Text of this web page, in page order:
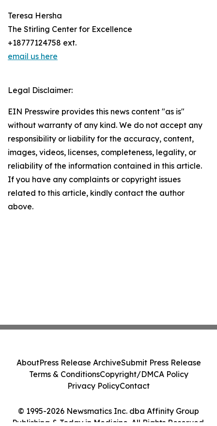
Teresa Hersha
The Stirling Center for Excellence
+18777124758 ext.
email us here
Legal Disclaimer:
EIN Presswire provides this news content "as is"
without warranty of any kind. We do not accept any
responsibility or liability for the accuracy, content,
images, videos, licenses, completeness, legality, or
reliability of the information contained in this article.
If you have any complaints or copyright issues
related to this article, kindly contact the author
above.
© 1995-2026 Newsmatics Inc. dba Affinity Group
Publishing & Today in Medicine. All Rights Reserved.
AboutPress Release ArchiveSubmit Press Release
Terms & ConditionsCopyright/DMCA Policy
Privacy PolicyContact